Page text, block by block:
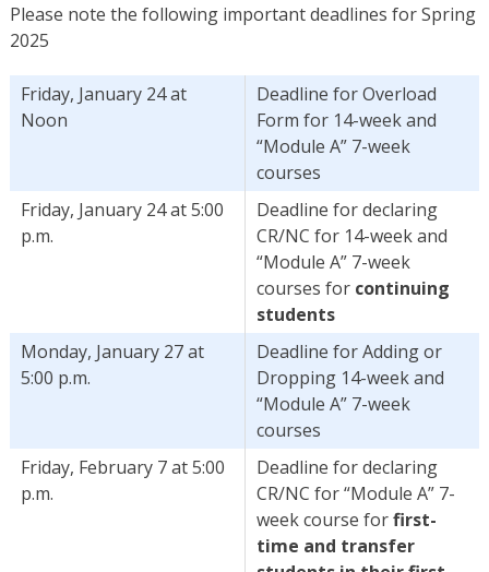
Please note the following important deadlines for Spring
2025
Friday, January 24 at
Noon
Deadline for Overload
Form for 14-week and
“Module A” 7-week
courses
Friday, January 24 at 5:00
p.m.
Deadline for declaring
CR/NC for 14-week and
“Module A” 7-week
courses for continuing
students
Monday, January 27 at
5:00 p.m.
Deadline for Adding or
Dropping 14-week and
“Module A” 7-week
courses
Friday, February 7 at 5:00
p.m.
Deadline for declaring
CR/NC for “Module A” 7-
week course forfirst-
time and transfer